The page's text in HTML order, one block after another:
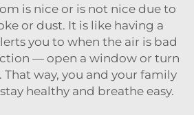
is nice or is not nice due to
or dust. It is like having a
you to when the air is bad
— open a window or turn
way, you and your family
healthy and breathe easy.